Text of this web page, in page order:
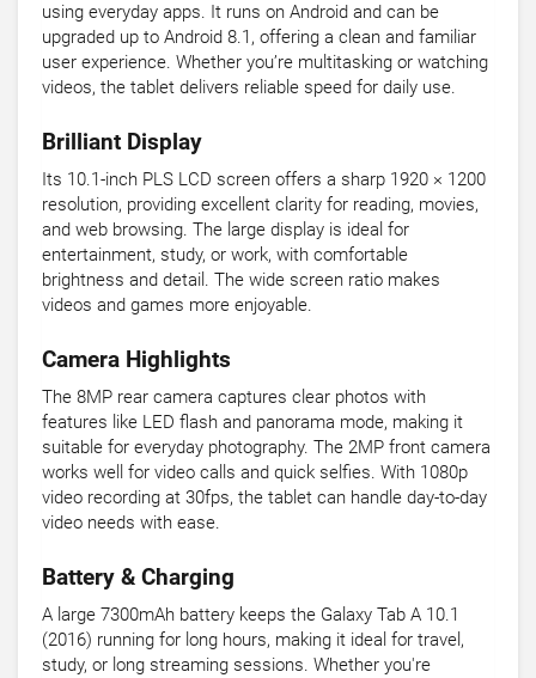
using everyday apps. It runs on Android and can be
upgraded up to Android 8.1, offering a clean and familiar
user experience. Whether you’re multitasking or watching
videos, the tablet delivers reliable speed for daily use.
Brilliant Display
Its 10.1-inch PLS LCD screen offers a sharp 1920 × 1200
resolution, providing excellent clarity for reading, movies,
and web browsing. The large display is ideal for
entertainment, study, or work, with comfortable
brightness and detail. The wide screen ratio makes
videos and games more enjoyable.
Camera Highlights
The 8MP rear camera captures clear photos with
features like LED flash and panorama mode, making it
suitable for everyday photography. The 2MP front camera
works well for video calls and quick selfies. With 1080p
video recording at 30fps, the tablet can handle day-to-day
video needs with ease.
Battery & Charging
A large 7300mAh battery keeps the Galaxy Tab A 10.1
(2016) running for long hours, making it ideal for travel,
study, or long streaming sessions. Whether you're